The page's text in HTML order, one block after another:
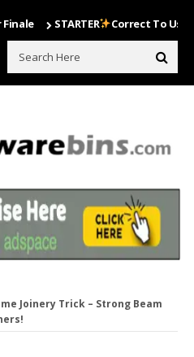
STARTER Correct To Use The
Joinery Trick – Strong Beam